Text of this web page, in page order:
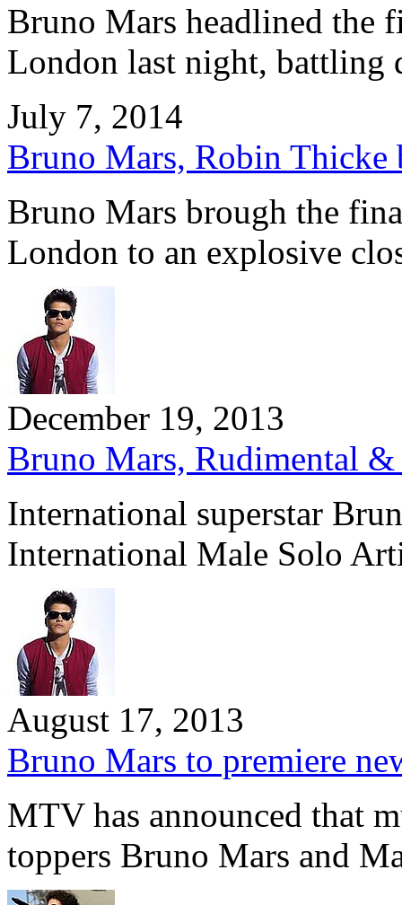
Bruno Mars headlined the
London last night,
July 7, 2014
Bruno Mars, Robin Thicke
Bruno Mars brough the
London to an explosive
December 19, 2013
Bruno Mars, Rudimental
International superstar
International Male Solo
August 17, 2013
Bruno Mars to premiere
MTV has announced that
toppers Bruno Mars and